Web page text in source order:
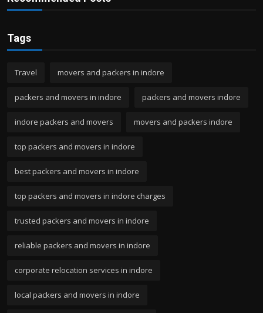
Tags
Travel movers and packers in indore
packers and movers in indore packers and movers indore
indore packers and movers movers and packers indore
top packers and movers in indore
best packers and movers in indore
top packers and movers in indore charges
trusted packers and movers in indore
reliable packers and movers in indore
corporate relocation services in indore
local packers and movers in indore